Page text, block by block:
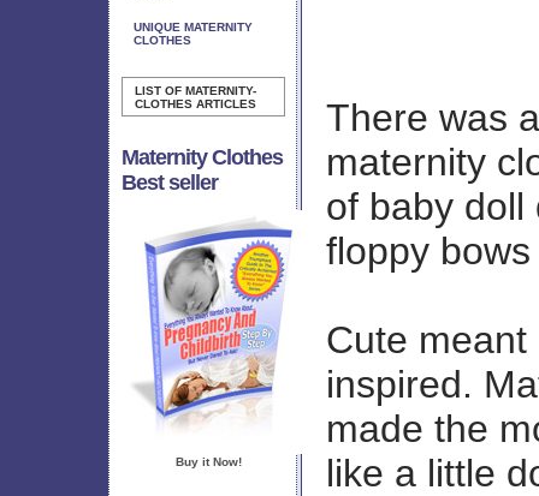
UNIQUE MATERNITY
CLOTHES
LIST OF MATERNITY-
CLOTHES ARTICLES
Maternity Clothes
Best seller
Buy it Now!
There was
maternity
of baby doll
floppy
Cute
inspired.
made the
like a little